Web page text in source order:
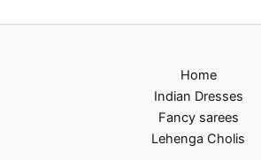
Home
Indian Dresses
Fancy sarees
Lehenga Cholis